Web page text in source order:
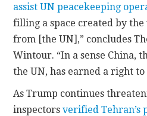
assist UN peacekeeping
filling a space created by
from [the UN],” concludes
Wintour. “In a sense China,
the UN, has earned a right to
As Trump continues
inspectorsverified Tehran’s